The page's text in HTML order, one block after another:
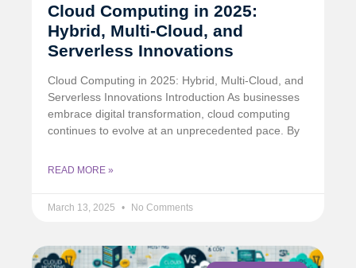
Cloud Computing in 2025:
Hybrid, Multi-Cloud, and
Serverless Innovations
Cloud Computing in 2025: Hybrid, Multi-Cloud, and
Serverless Innovations Introduction As businesses
embrace digital transformation, cloud computing
continues to evolve at an unprecedented pace. By
READ MORE »
March 13, 2025 No Comments